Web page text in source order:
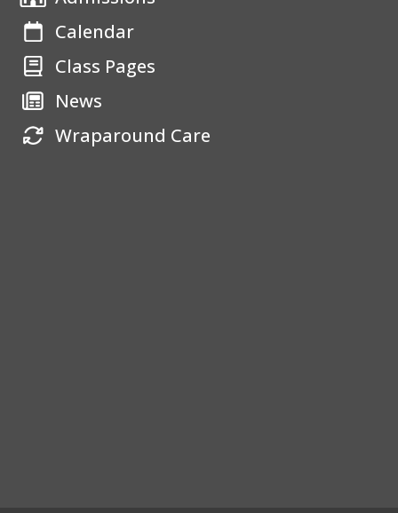
Calendar
Class Pages
News
Wraparound Care